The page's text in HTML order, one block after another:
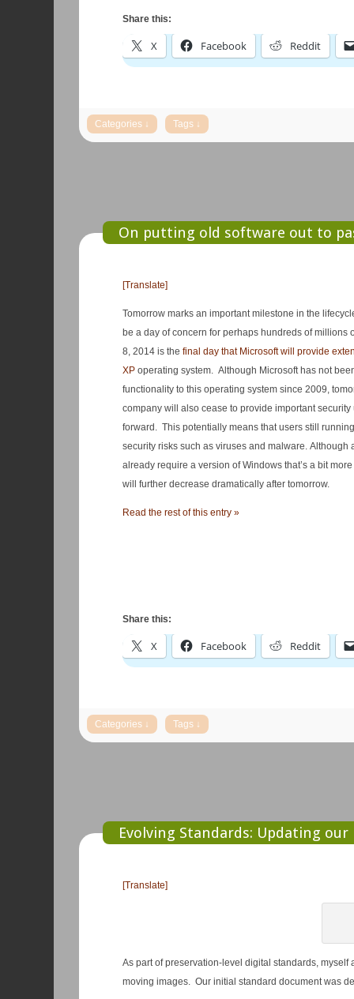
Share this:
X Facebook Reddit
On putting old software out to
[Translate]
Tomorrow marks an important milestone in the
be a day of concern for perhaps hundreds of
8, 2014 is the final day that Microsoft will provide
XPoperating system. Although Microsoft has not
functionality to this operating system since 2009,
company will also cease to provide important
forward. This potentially means that users still
security risks such as viruses and malware. Although
already require a version of Windows that’s a bit
will further decrease dramatically after tomorrow.
Read the rest of this entry »
Share this:
X Facebook Reddit
Evolving Standards: Updating
[Translate]
As part of preservation-level digital standards,
moving images. Our initial standard document was